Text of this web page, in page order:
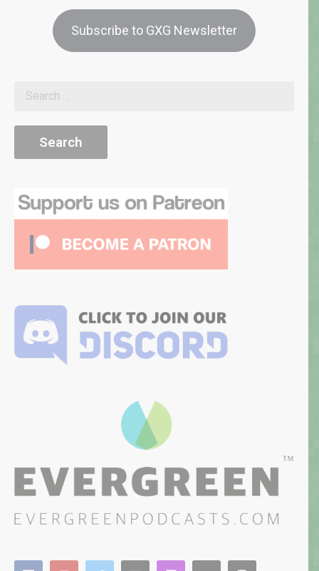
Subscribe to GXG Newsletter